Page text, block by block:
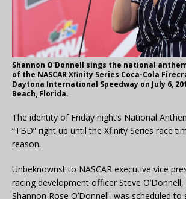
Shannon O'Donnell sings the national
of the NASCAR Xfinity Series Coca-Cola
Daytona International Speedway on July 6,
Beach, Florida.
The identity of Friday night’s National
“TBD” right up until the Xfinity Series race
reason.
Unbeknownst to NASCAR executive vice
racing development officer Steve
Shannon Rose O’Donnell, was scheduled to